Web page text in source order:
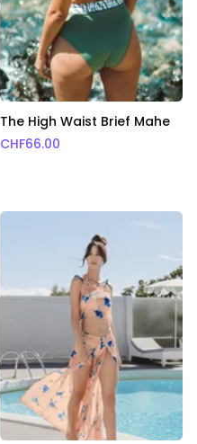
The High Waist Brief Mahe
CHF66.00